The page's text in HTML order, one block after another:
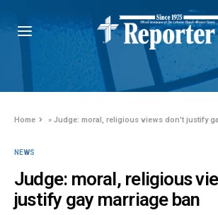
Home »Judge: moral, religious views don't justify
NEWS
Judge: moral, religious
justify gay marriage ban